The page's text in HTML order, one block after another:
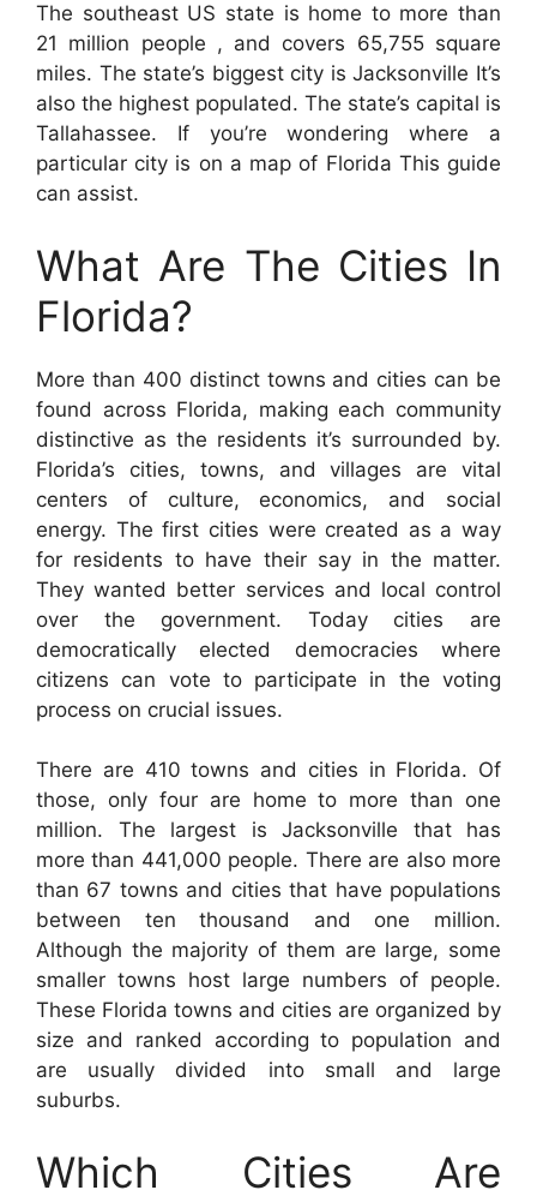
The southeast US state is home to more than
21 million people , and covers 65,755 square
miles. The state’s biggest city is Jacksonville It’s
also the highest populated. The state’s capital is
Tallahassee. If you’re wondering where a
particular city is on a map of Florida This guide
can assist.
What Are The Cities In
Florida?
More than 400 distinct towns and cities can be
found across Florida, making each community
distinctive as the residents it’s surrounded by.
Florida’s cities, towns, and villages are vital
centers of culture, economics, and social
energy. The first cities were created as a way
for residents to have their say in the matter.
They wanted better services and local control
over the government. Today cities are
democratically elected democracies where
citizens can vote to participate in the voting
process on crucial issues.
There are 410 towns and cities in Florida. Of
those, only four are home to more than one
million. The largest is Jacksonville that has
more than 441,000 people. There are also more
than 67 towns and cities that have populations
between ten thousand and one million.
Although the majority of them are large, some
smaller towns host large numbers of people.
These Florida towns and cities are organized by
size and ranked according to population and
are usually divided into small and large
suburbs.
Which Cities Are